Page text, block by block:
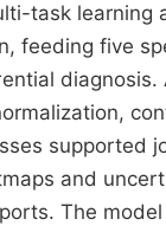
task
feeding five
supported
and
The